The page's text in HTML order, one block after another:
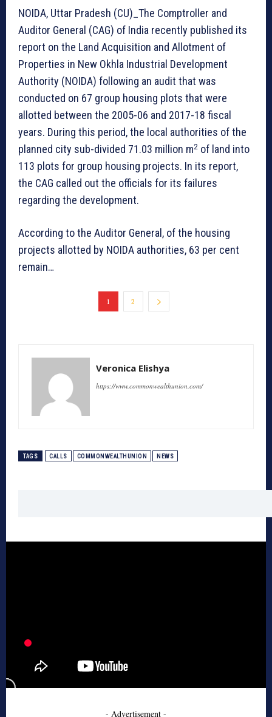
NOIDA, Uttar Pradesh (CU)_The Comptroller and
Auditor General (CAG) of India recently published its
report on the Land Acquisition and Allotment of
Properties in New Okhla Industrial Development
Authority (NOIDA) following an audit that was
conducted on 67 group housing plots that were
allotted between the 2005-06 and 2017-18 fiscal
years. During this period, the local authorities of the
planned city sub-divided 71.03 million m2 of land into
113 plots for group housing projects. In its report,
the CAG called out the officials for its failures
regarding the development.
According to the Auditor General, of the housing
projects allotted by NOIDA authorities, 63 per cent
remain…
1 2
Veronica Elishya
https://www.commonwealthunion.com/
TAGS CALLS COMMONWEALTHUNION NEWS
- Advertisement -